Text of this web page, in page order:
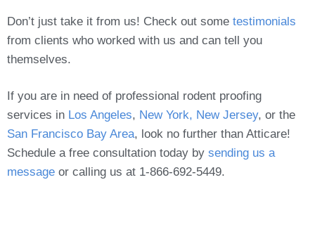
Don’t just take it from us! Check out some testimonials
from clients who worked with us and can tell you
themselves.
If you are in need of professional rodent proofing
services in Los Angeles, New York, New Jersey, or the
San Francisco Bay Area, look no further than Atticare!
Schedule a free consultation today by sending us a
message or calling us at 1-866-692-5449.